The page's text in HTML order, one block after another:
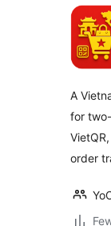
A
for
order